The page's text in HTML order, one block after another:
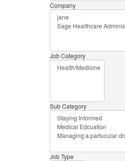
Company
Job Category
Sub Category
Job Type